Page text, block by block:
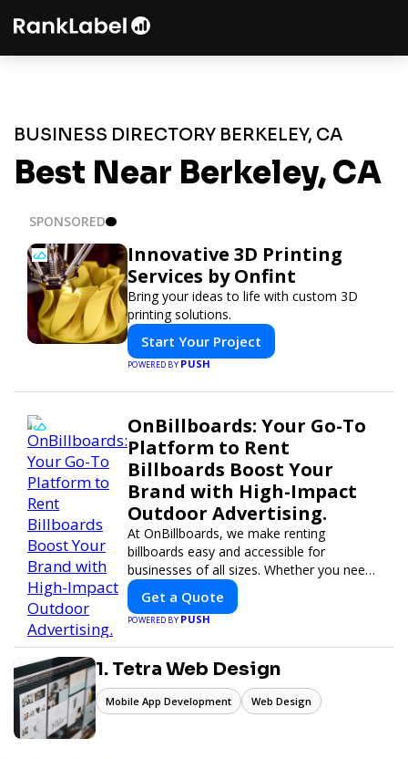
BUSINESS DIRECTORY BERKELEY, CA
Best Near Berkeley, CA
SPONSORED
Innovative 3D Printing
Services by Onfint
Bring your ideas to life with custom 3D
printing solutions.
Start Your Project
POWERED BYPUSH
OnBillboards: Your Go-To
Platform to Rent
Billboards Boost Your
Brand with High-Impact
Outdoor Advertising.
At OnBillboards, we make renting
billboards easy and accessible for
businesses of all sizes. Whether you need
a digital display or a static billboard, our
platform helps you find the best locations
for impactful outdoor advertising. Reach
brand visibility with OnBillboards.
Get a Quote
POWERED BYPUSH
1. Tetra Web Design
Mobile App Development Web Design